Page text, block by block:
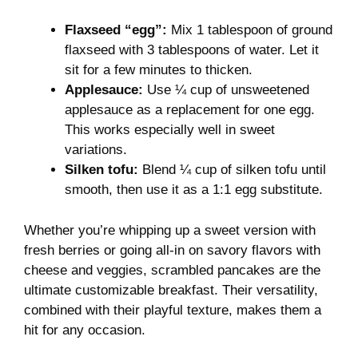
Flaxseed “egg”: Mix 1 tablespoon of ground
flaxseed with 3 tablespoons of water. Let it
sit for a few minutes to thicken.
Applesauce: Use ¼ cup of unsweetened
applesauce as a replacement for one egg.
This works especially well in sweet
variations.
Silken tofu: Blend ¼ cup of silken tofu until
smooth, then use it as a 1:1 egg substitute.
Whether you’re whipping up a sweet version with
fresh berries or going all-in on savory flavors with
cheese and veggies, scrambled pancakes are the
ultimate customizable breakfast. Their versatility,
combined with their playful texture, makes them a
hit for any occasion.